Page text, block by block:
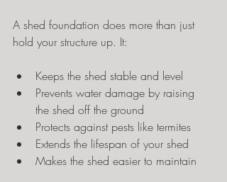
A shed foundation does more than just
hold your structure up. It:
Keeps the shed stable and level
Prevents water damage by raising
the shed off the ground
Protects against pests like termites
Extends the lifespan of your shed
Makes the shed easier to maintain